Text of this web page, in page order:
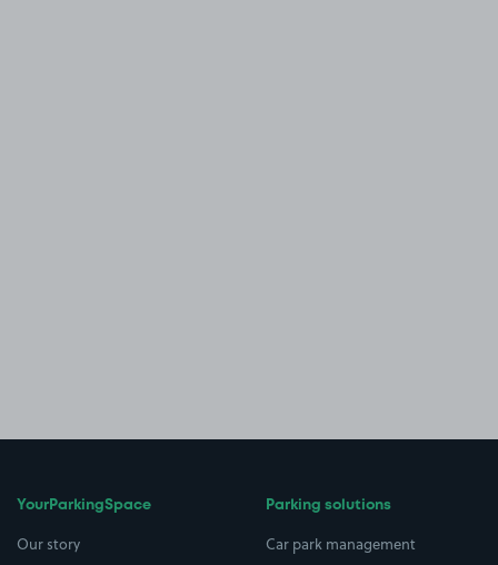
YourParkingSpace
Our story
Parking solutions
Car park management